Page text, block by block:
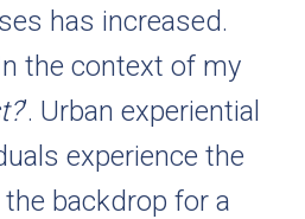
has increased.
the context of my
’. Urban experiential
experience the
backdrop for a